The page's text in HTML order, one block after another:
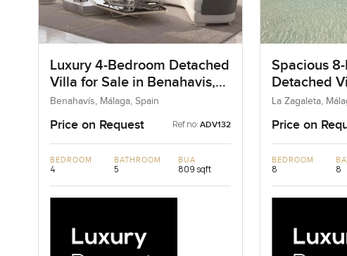
Luxury 4-Bedroom Detached
Villa for Sale in Benahavis,
Spain
Benahavís, Málaga, Spain
Price on Request Ref no: ADV132
BEDROOM
4
BATHROOM
5
BUA
809 sqft
Spacious
Detached
Zagaleta,
La Zagaleta,
Price on
BEDROOM
8 8